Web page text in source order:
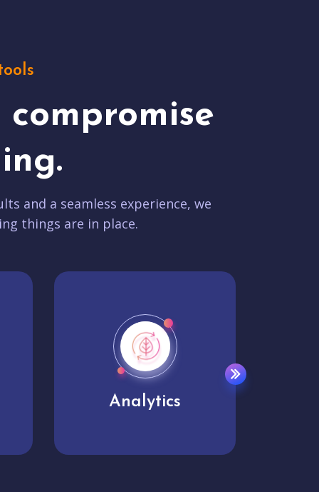
compromise
and a seamless experience, we
things are in place.
User experience